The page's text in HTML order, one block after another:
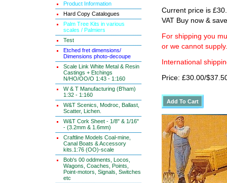
Product Information
Hard Copy Catalogues
Palm Tree Kits in various
scales / Palmiers
Test
Etched fret dimensions/
Dimensions photo-decoupe
Scale Link White Metal & Resin
Castings + Etchings
N/HO/OO/O 1:43 - 1:160
W & T Manufacturing (B'ham)
1:32 - 1:160
W&T Scenics, Modroc, Ballast,
Scatter, Lichen.
W&T Cork Sheet - 1/8" & 1/16"
- (3.2mm & 1.6mm)
Craftline Models Coal-mine,
Canal Boats & Accessory
kits.1:76 (OO)-scale
Bob's 00 oddments, Locos,
Wagons, Coaches, Points,
Point-motors, Signals, Switches
etc
Current price is
VAT Buy now & save
For shipping you
or we cannot supply.
International
Price: £30.00/